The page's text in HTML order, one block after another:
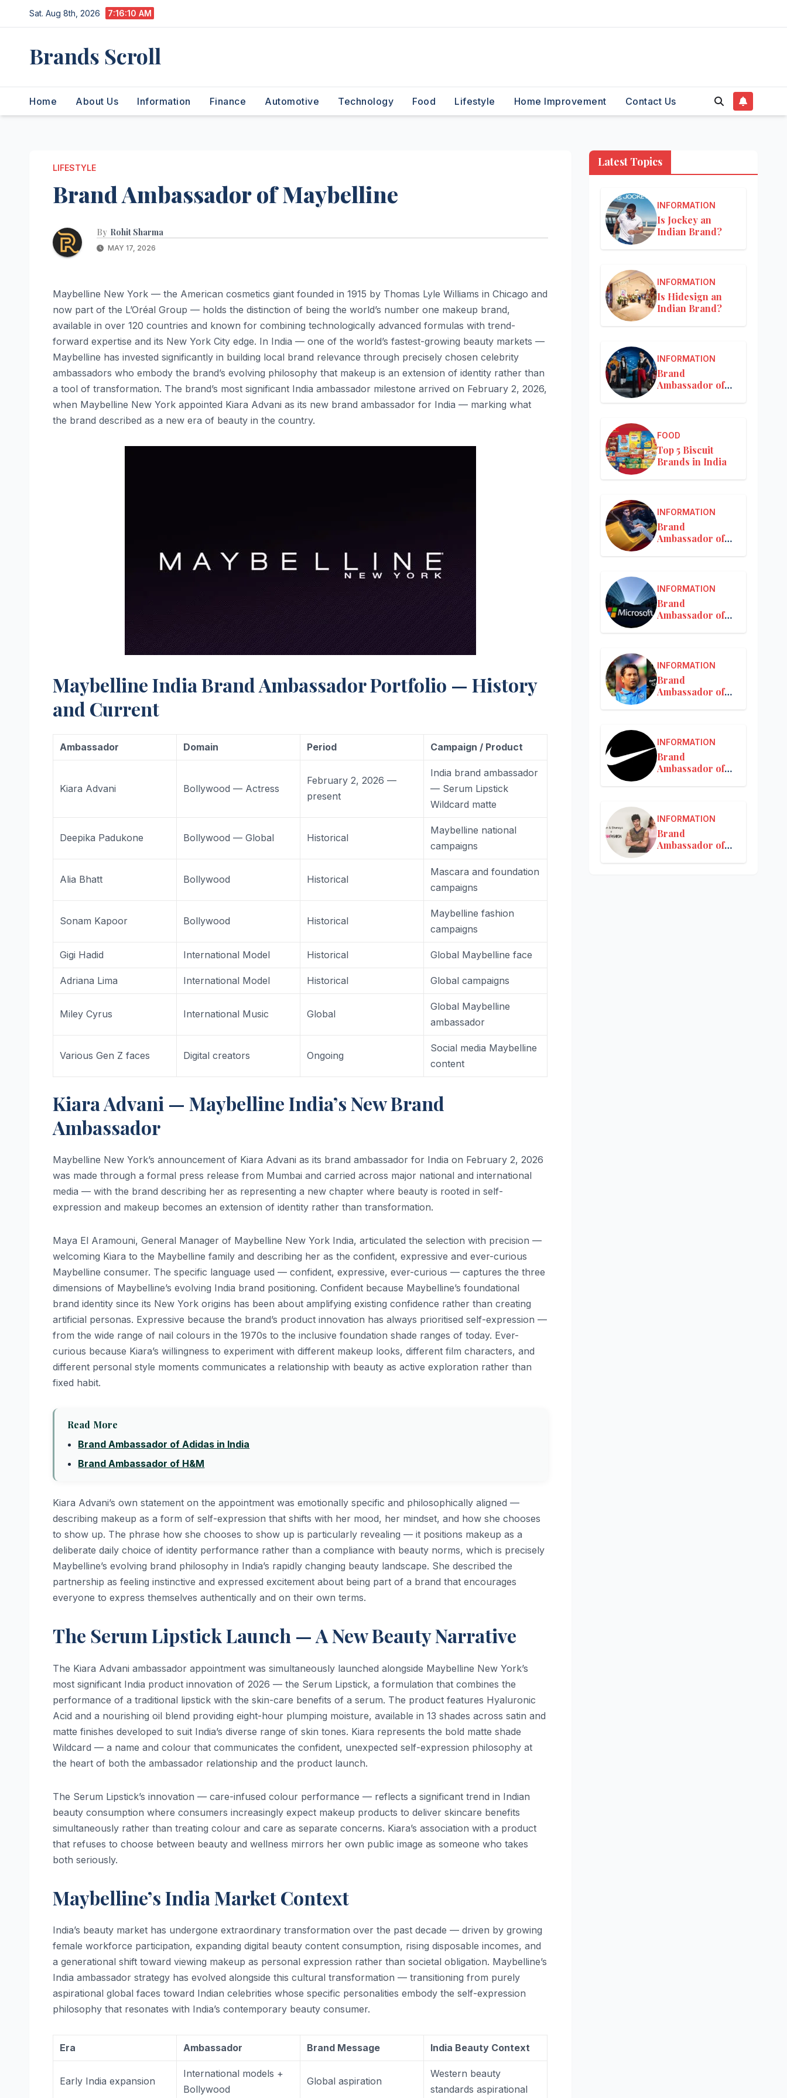
to
Sat. Aug 8th, 2026 7:16:10 AM
Brands Scroll
Home About Us Information Finance Automotive Technology Food Lifestyle Home Improvement Contact Us
LIFESTYLE
Brand Ambassador of Maybelline
By Rohit Sharma
MAY 17, 2026
Maybelline New York — the American cosmetics giant founded in 1915 by Thomas Lyle Williams in Chicago and
now part of the L’Oréal Group — holds the distinction of being the world’s number one makeup brand,
available in over 120 countries and known for combining technologically advanced formulas with trend-
forward expertise and its New York City edge. In India — one of the world’s fastest-growing beauty markets —
Maybelline has invested significantly in building local brand relevance through precisely chosen celebrity
ambassadors who embody the brand’s evolving philosophy that makeup is an extension of identity rather than
a tool of transformation. The brand’s most significant India ambassador milestone arrived on February 2, 2026,
when Maybelline New York appointed Kiara Advani as its new brand ambassador for India — marking what
the brand described as a new era of beauty in the country.
Maybelline India Brand Ambassador Portfolio — History
and Current
Ambassador Domain Period Campaign / Product
Kiara Advani Bollywood — Actress
February 2, 2026 —
present
India brand ambassador
— Serum Lipstick
Wildcard matte
Deepika Padukone Bollywood — Global Historical
Maybelline national
campaigns
Alia Bhatt Bollywood Historical
Mascara and foundation
campaigns
Sonam Kapoor Bollywood Historical
Maybelline fashion
campaigns
Gigi Hadid International Model Historical Global Maybelline face
Adriana Lima International Model Historical Global campaigns
Miley Cyrus International Music Global
Global Maybelline
ambassador
Various Gen Z faces Digital creators Ongoing
Social media Maybelline
content
Kiara Advani — Maybelline India’s New Brand
Ambassador
Maybelline New York’s announcement of Kiara Advani as its brand ambassador for India on February 2, 2026
was made through a formal press release from Mumbai and carried across major national and international
media — with the brand describing her as representing a new chapter where beauty is rooted in self-
expression and makeup becomes an extension of identity rather than transformation.
Maya El Aramouni, General Manager of Maybelline New York India, articulated the selection with precision —
welcoming Kiara to the Maybelline family and describing her as the confident, expressive and ever-curious
Maybelline consumer. The specific language used — confident, expressive, ever-curious — captures the three
dimensions of Maybelline’s evolving India brand positioning. Confident because Maybelline’s foundational
brand identity since its New York origins has been about amplifying existing confidence rather than creating
artificial personas. Expressive because the brand’s product innovation has always prioritised self-expression —
from the wide range of nail colours in the 1970s to the inclusive foundation shade ranges of today. Ever-
curious because Kiara’s willingness to experiment with different makeup looks, different film characters, and
different personal style moments communicates a relationship with beauty as active exploration rather than
fixed habit.
Read More
Brand Ambassador of Adidas in India
Brand Ambassador of H&M
Kiara Advani’s own statement on the appointment was emotionally specific and philosophically aligned —
describing makeup as a form of self-expression that shifts with her mood, her mindset, and how she chooses
to show up. The phrase how she chooses to show up is particularly revealing — it positions makeup as a
deliberate daily choice of identity performance rather than a compliance with beauty norms, which is precisely
Maybelline’s evolving brand philosophy in India’s rapidly changing beauty landscape. She described the
partnership as feeling instinctive and expressed excitement about being part of a brand that encourages
everyone to express themselves authentically and on their own terms.
The Serum Lipstick Launch — A New Beauty Narrative
The Kiara Advani ambassador appointment was simultaneously launched alongside Maybelline New York’s
most significant India product innovation of 2026 — the Serum Lipstick, a formulation that combines the
performance of a traditional lipstick with the skin-care benefits of a serum. The product features Hyaluronic
Acid and a nourishing oil blend providing eight-hour plumping moisture, available in 13 shades across satin and
matte finishes developed to suit India’s diverse range of skin tones. Kiara represents the bold matte shade
Wildcard — a name and colour that communicates the confident, unexpected self-expression philosophy at
the heart of both the ambassador relationship and the product launch.
The Serum Lipstick’s innovation — care-infused colour performance — reflects a significant trend in Indian
beauty consumption where consumers increasingly expect makeup products to deliver skincare benefits
simultaneously rather than treating colour and care as separate concerns. Kiara’s association with a product
that refuses to choose between beauty and wellness mirrors her own public image as someone who takes
both seriously.
Maybelline’s India Market Context
India’s beauty market has undergone extraordinary transformation over the past decade — driven by growing
female workforce participation, expanding digital beauty content consumption, rising disposable incomes, and
a generational shift toward viewing makeup as personal expression rather than societal obligation. Maybelline’s
India ambassador strategy has evolved alongside this cultural transformation — transitioning from purely
aspirational global faces toward Indian celebrities whose specific personalities embody the self-expression
philosophy that resonates with India’s contemporary beauty consumer.
Era Ambassador Brand Message India Beauty Context
Early India expansion
International models +
Bollywood
Global aspiration
Western beauty
standards aspirational
Latest Topics
INFORMATION
Is Jockey an
Indian Brand?
INFORMATION
Is Hidesign an
Indian Brand?
INFORMATION
Brand
Ambassador of
FOOD
Top 5 Biscuit
Brands in India
INFORMATION
Brand
Ambassador of
INFORMATION
Brand
Ambassador of
INFORMATION
Brand
Ambassador of
INFORMATION
Brand
Ambassador of
INFORMATION
Brand
Ambassador of